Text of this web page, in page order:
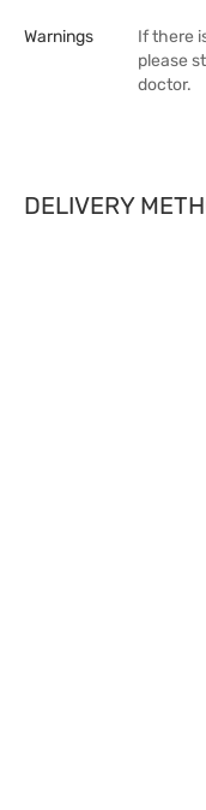
Warnings
If there
please
doctor.
DELIVERY